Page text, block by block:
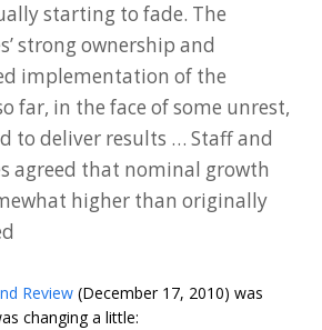
starting to fade. The
strong ownership and
implementation of the
far, in the face of some unrest,
to deliver results … Staff and
agreed that nominal growth
higher than originally
Review (December 17, 2010) was
changing a little: